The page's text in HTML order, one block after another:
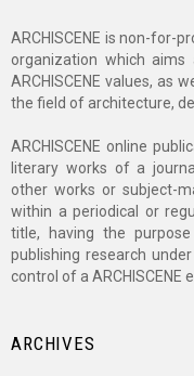
ARCHISCENE is non-for-
organization which
ARCHISCENE values, as
the field of architecture,
ARCHISCENE online
literary works of a
other works or subject-
within a periodical or
title, having the
publishing research
control of a ARCHISCENE
ARCHIVES